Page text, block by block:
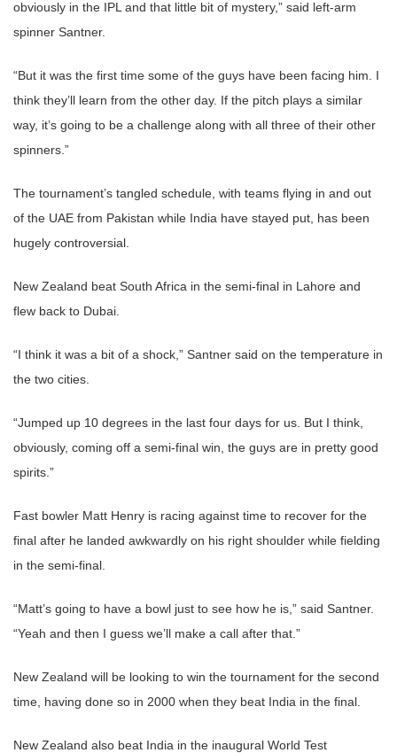
obviously in the IPL and that little bit of mystery,” said left-arm
spinner Santner.
“But it was the first time some of the guys have been facing him. I
think they’ll learn from the other day. If the pitch plays a similar
way, it’s going to be a challenge along with all three of their other
spinners.”
The tournament’s tangled schedule, with teams flying in and out
of the UAE from Pakistan while India have stayed put, has been
hugely controversial.
New Zealand beat South Africa in the semi-final in Lahore and
flew back to Dubai.
“I think it was a bit of a shock,” Santner said on the temperature in
the two cities.
“Jumped up 10 degrees in the last four days for us. But I think,
obviously, coming off a semi-final win, the guys are in pretty good
spirits.”
Fast bowler Matt Henry is racing against time to recover for the
final after he landed awkwardly on his right shoulder while fielding
in the semi-final.
“Matt’s going to have a bowl just to see how he is,” said Santner.
“Yeah and then I guess we’ll make a call after that.”
New Zealand will be looking to win the tournament for the second
time, having done so in 2000 when they beat India in the final.
New Zealand also beat India in the inaugural World Test